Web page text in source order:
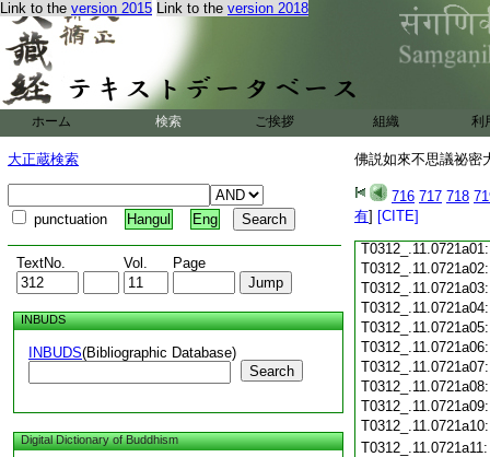
Link to the version 2015 Link to the version 2018
ホーム 検索 ご挨拶 組織 利
大正蔵検索
punctuation Hangul Eng
TextNo. Vol. Page
INBUDS
INBUDS(Bibliographic Database)
Search
Digital Dictionary of Buddhism
佛説如來不思議祕密
716 717 718
有] [CITE]